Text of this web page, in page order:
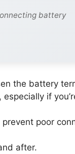
battery
the battery
especially if
poor
after.